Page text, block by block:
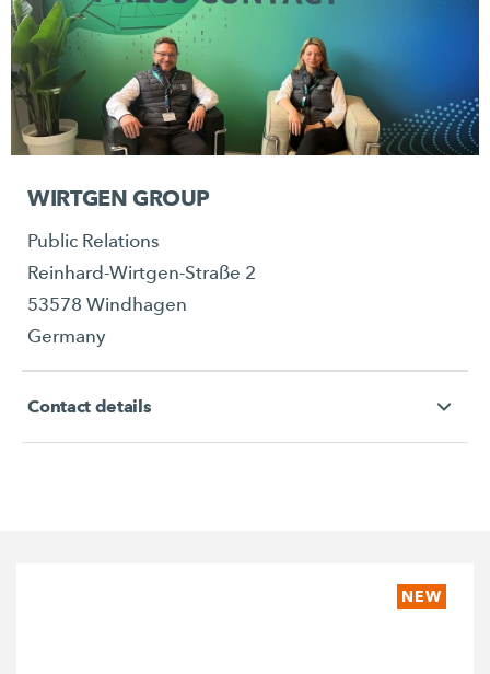
WIRTGEN GROUP
Public Relations
Reinhard-Wirtgen-Straße 2
53578 Windhagen
Germany
Contact details
NEW